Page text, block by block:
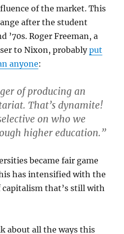
of the market. This
after the student
’70s. Roger Freeman, a
to Nixon, probablyput
anyone:
of producing an
That’s dynamite!
on who we
higher education.”
became fair game
has intensified with the
that’s still with
about all the ways this